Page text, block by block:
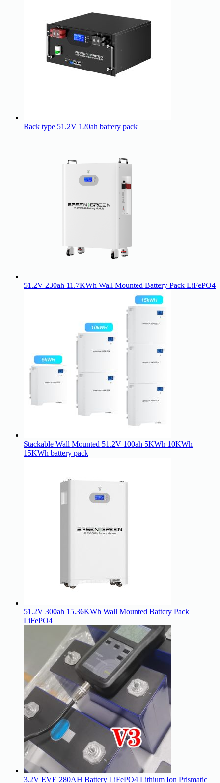
Rack type 51.2V 120ah battery pack
51.2V 230ah 11.7KWh Wall Mounted Battery Pack LiFePO4
Stackable Wall Mounted 51.2V 100ah 5KWh 10KWh
15KWh battery pack
51.2V 300ah 15.36KWh Wall Mounted Battery Pack
LiFePO4
3.2V EVE 280AH Battery LiFePO4 Lithium Ion Prismatic